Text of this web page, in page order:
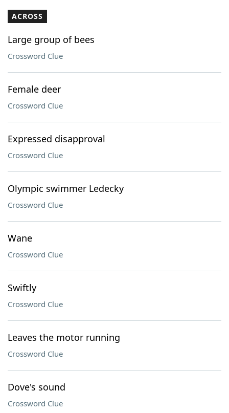
Our Brands
ACROSS
Large group of bees
Crossword Clue
Female deer
Crossword Clue
Expressed disapproval
Crossword Clue
Olympic swimmer Ledecky
Crossword Clue
Wane
Crossword Clue
Swiftly
Crossword Clue
Leaves the motor running
Crossword Clue
Dove's sound
Crossword Clue